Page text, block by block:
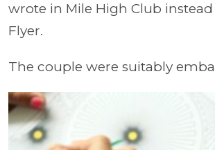
wrote in Mile High Club
Flyer.
The couple were suitably